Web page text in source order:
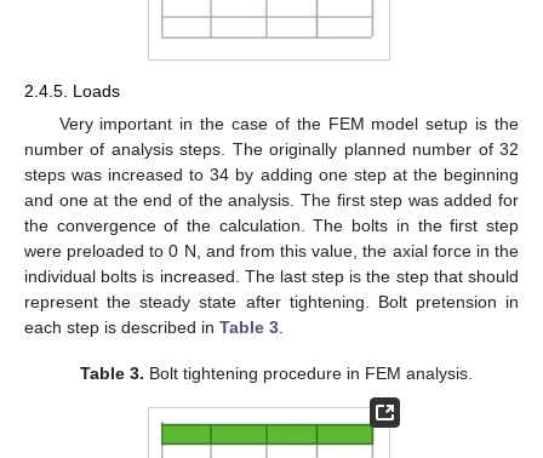
2.4.5. Loads
Very important in the case of the FEM model setup is the
number of analysis steps. The originally planned number of 32
steps was increased to 34 by adding one step at the beginning
and one at the end of the analysis. The first step was added for
the convergence of the calculation. The bolts in the first step
were preloaded to 0 N, and from this value, the axial force in the
individual bolts is increased. The last step is the step that should
represent the steady state after tightening. Bolt pretension in
each step is described in Table 3
Table 3. Bolt tightening procedure in FEM analysis.